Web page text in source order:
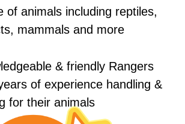
of animals including reptiles,
mammals and more
& friendly Rangers
of experience handling &
for their animals